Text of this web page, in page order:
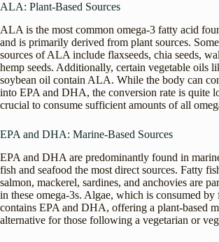
ALA: Plant-Based Sources
ALA is the most common omega-3 fatty acid
and is primarily derived from plant sources.
sources of ALA include flaxseeds, chia seeds,
hemp seeds. Additionally, certain vegetable oils
soybean oil contain ALA. While the body can
into EPA and DHA, the conversion rate is quite
crucial to consume sufficient amounts of all
EPA and DHA: Marine-Based Sources
EPA and DHA are predominantly found in
fish and seafood the most direct sources. Fatty
salmon, mackerel, sardines, and anchovies are
in these omega-3s. Algae, which is consumed by
contains EPA and DHA, offering a plant-based
alternative for those following a vegetarian or